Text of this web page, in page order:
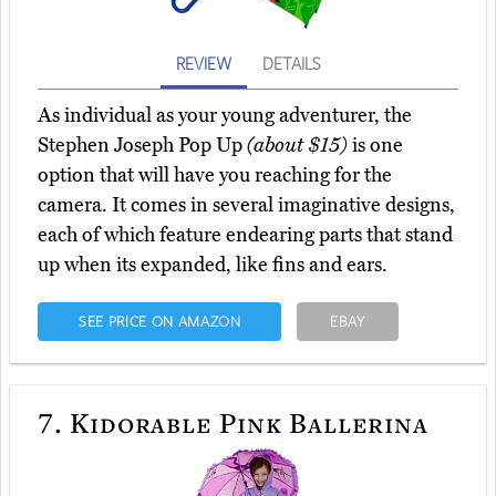
REVIEW DETAILS
As individual as your young adventurer, the
Stephen Joseph Pop Up(about $15)is one
option that will have you reaching for the
camera. It comes in several imaginative designs,
each of which feature endearing parts that stand
up when its expanded, like fins and ears.
SEE PRICE ON AMAZON EBAY
7. Kidorable Pink Ballerina